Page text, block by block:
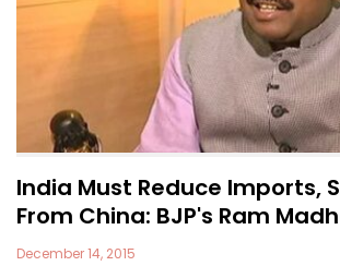
India Must Reduce Imports,
From China: BJP's Ram
December 14, 2015